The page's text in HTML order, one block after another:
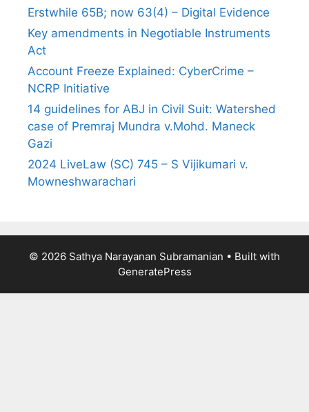
Erstwhile 65B; now 63(4) – Digital Evidence
Key amendments in Negotiable Instruments
Act
Account Freeze Explained: CyberCrime –
NCRP Initiative
14 guidelines for ABJ in Civil Suit: Watershed
case of Premraj Mundra v.Mohd. Maneck
Gazi
2024 LiveLaw (SC) 745 – S Vijikumari v.
Mowneshwarachari
© 2026 Sathya Narayanan Subramanian • Built with
GeneratePress